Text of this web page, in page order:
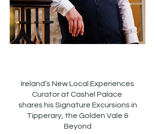
Ireland’s New Local Experiences
Curator at Cashel Palace
shares his Signature Excursions in
Tipperary, the Golden Vale &
Beyond